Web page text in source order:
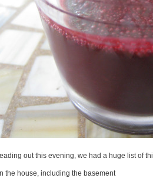
out this evening, we had a huge list of
the house, including the basement